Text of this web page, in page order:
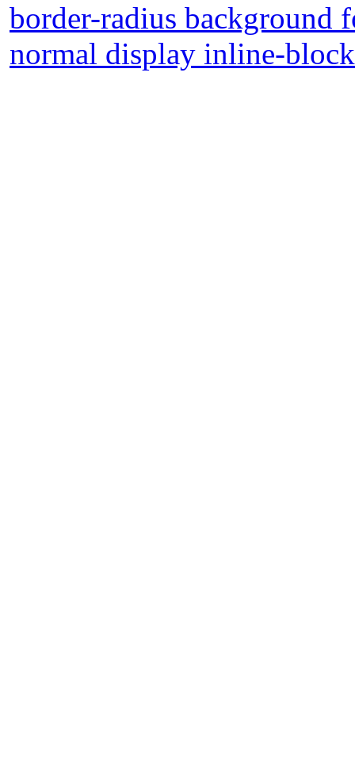
border-radius background
normal display inline-block